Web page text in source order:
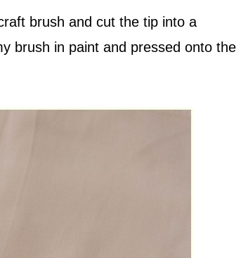
brush and cut the tip into a
brush in paint and pressed onto the